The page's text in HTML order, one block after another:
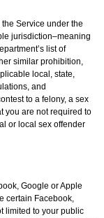
Service under the
jurisdiction–meaning
list of
similar prohibition,
local, state,
and
to a felony, a sex
you are not required to
or local sex offender
Google or Apple
certain Facebook,
limited to your public